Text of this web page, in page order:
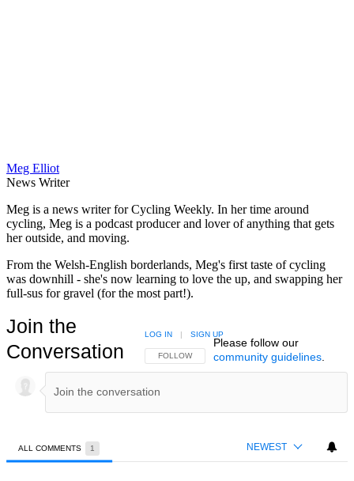
Meg Elliot
News Writer
Meg is a news writer for Cycling Weekly. In her time around
cycling, Meg is a podcast producer and lover of anything that gets
her outside, and moving.
From the Welsh-English borderlands, Meg's first taste of cycling
was downhill - she's now learning to love the up, and swapping her
full-sus for gravel (for the most part!).
Join the
Conversation
FOLLOW THIS CONVERSATION TO BE NOTIFIED
FOLLOW
LOG IN | SIGN UP
Please follow our
community guidelines.
ALL COMMENTS 1 NEWEST